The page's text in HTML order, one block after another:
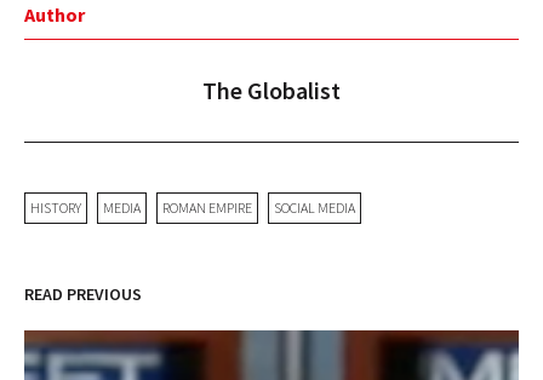
Author
The Globalist
HISTORY MEDIA ROMAN EMPIRE SOCIAL MEDIA
READ PREVIOUS